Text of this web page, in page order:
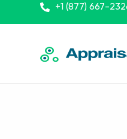
+1 (877) 667-